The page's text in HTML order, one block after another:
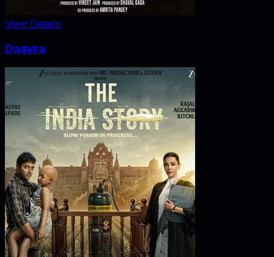
View Details
Daayra